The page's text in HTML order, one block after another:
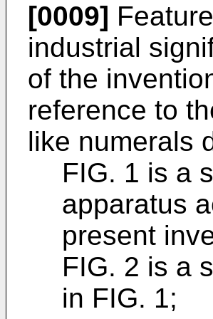
[0009]
industrial
of the
reference to
like numerals
FIG. 1 is a
apparatus
present
FIG. 2 is a
in FIG. 1;